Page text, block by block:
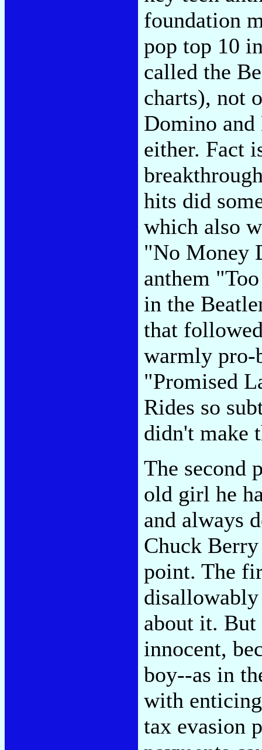
foundation
pop top 10
called the
charts), not
Domino
either. Fact
hits did
which also
"No Money
anthem
in the
that
warmly pro-
"Promised
Rides so
didn't make
The second
old girl he
and always
Chuck
point. The
disallowably
about it. But
innocent,
boy--as in
with
tax evasion